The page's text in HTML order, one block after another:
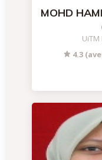
MOHD
4.3